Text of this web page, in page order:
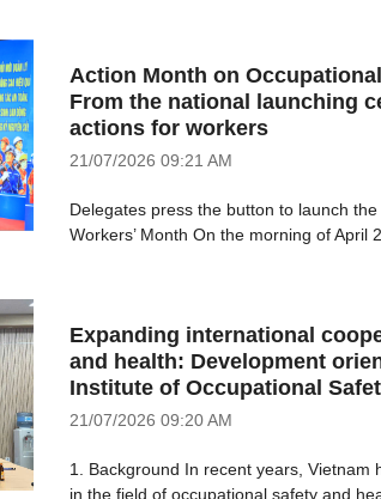
Action Month on
From the national launching
actions for workers
21/07/2026 09:21 AM
Delegates press the button to launch
Workers’ Month On the morning of April
Expanding international
and health: Development
Institute of Occupational
21/07/2026 09:20 AM
1. Background In recent years, Vietnam
in the field of occupational safety and